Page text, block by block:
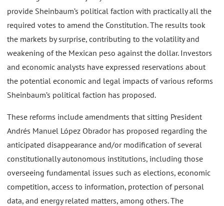
provide Sheinbaum’s political faction with practically all the
required votes to amend the Constitution. The results took
the markets by surprise, contributing to the volatility and
weakening of the Mexican peso against the dollar. Investors
and economic analysts have expressed reservations about
the potential economic and legal impacts of various reforms
Sheinbaum’s political faction has proposed.
These reforms include amendments that sitting President
Andrés Manuel López Obrador has proposed regarding the
anticipated disappearance and/or modification of several
constitutionally autonomous institutions, including those
overseeing fundamental issues such as elections, economic
competition, access to information, protection of personal
data, and energy related matters, among others. The